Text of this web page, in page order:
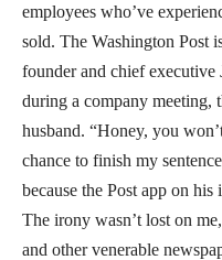
employees who’ve
sold. The Washington Post
founder and chief
during a company
husband. “Honey, you
chance to finish my
because the Post app on
The irony wasn’t lost on
and other venerable